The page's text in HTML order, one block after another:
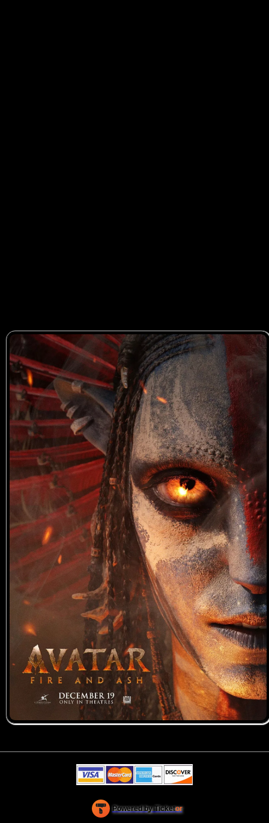
Powered by Ticketor